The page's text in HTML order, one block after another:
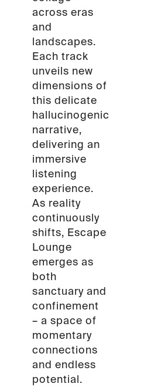
across eras
and
landscapes.
Each track
unveils new
dimensions of
this delicate
hallucinogenic
narrative,
delivering an
immersive
listening
experience.
As reality
continuously
shifts, Escape
Lounge
emerges as
both
sanctuary and
confinement
– a space of
momentary
connections
and endless
potential.